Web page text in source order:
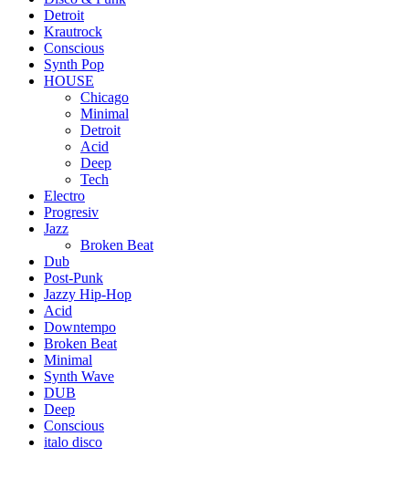
Detroit
Krautrock
Conscious
Synth Pop
HOUSE
Chicago
Minimal
Detroit
Acid
Deep
Tech
Electro
Progresiv
Jazz
Broken Beat
Dub
Post-Punk
Jazzy Hip-Hop
Acid
Downtempo
Broken Beat
Minimal
Synth Wave
DUB
Deep
Conscious
italo disco